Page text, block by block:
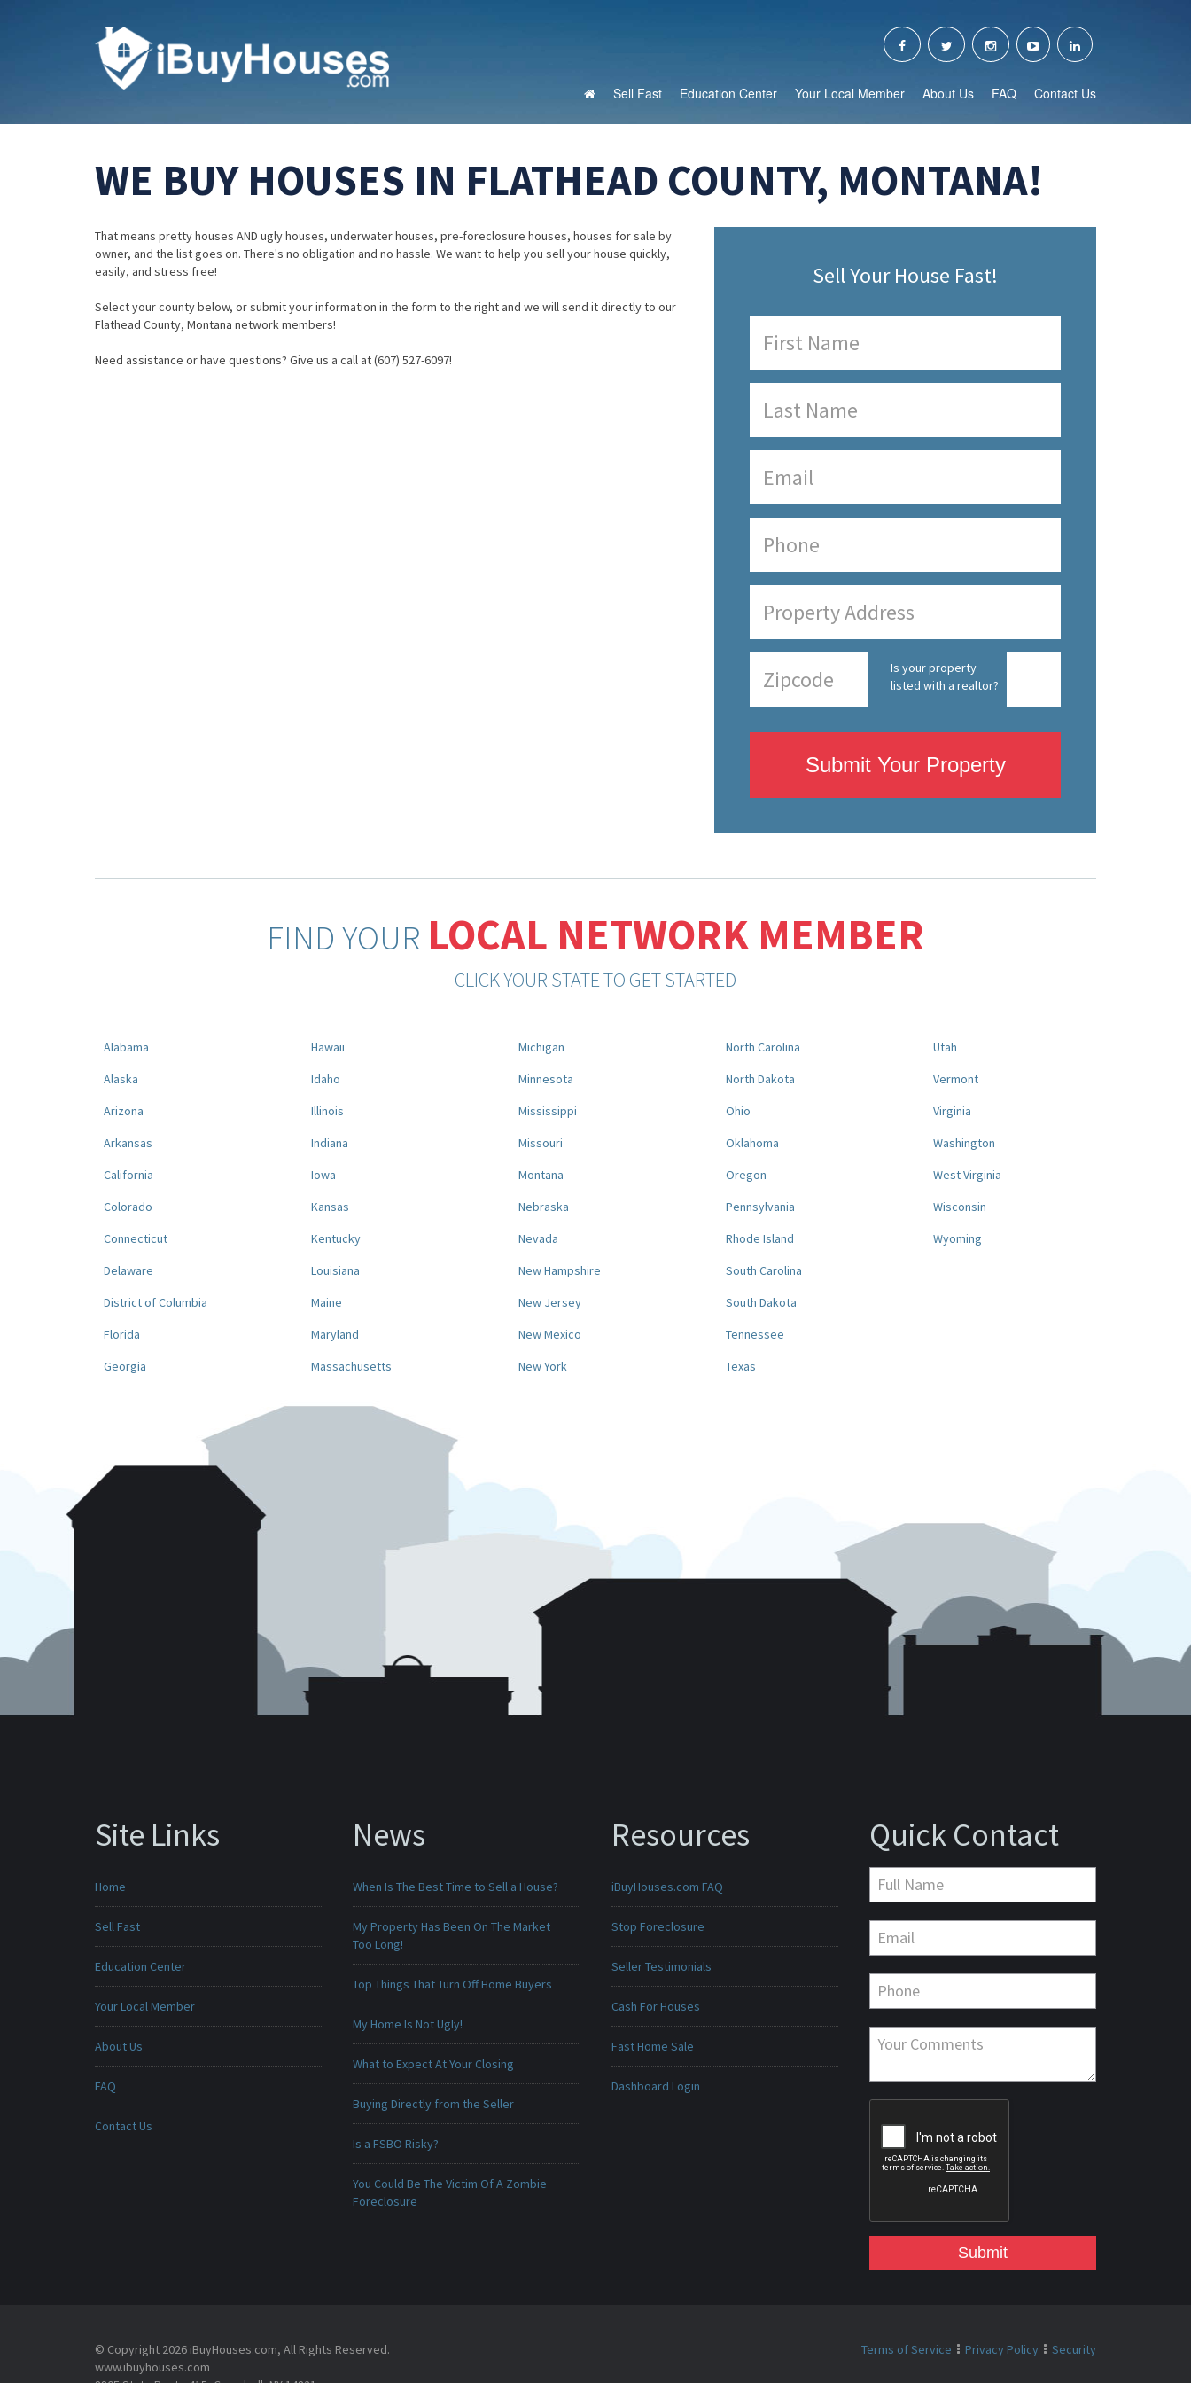
Sell Fast Education Center Your Local Member About Us FAQ Contact Us
WE BUY HOUSES IN FLATHEAD COUNTY, MONTANA!
That means pretty houses AND ugly houses, underwater houses, pre-foreclosure houses, houses for sale by
owner, and the list goes on. There's no obligation and no hassle. We want to help you sell your house quickly,
easily, and stress free!
Select your county below, or submit your information in the form to the right and we will send it directly to our
Flathead County, Montana network members!
Need assistance or have questions? Give us a call at (607) 527-6097!
Sell Your House Fast!
Is your property
listed with a realtor?
Submit Your Property
FIND YOUR LOCAL NETWORK MEMBER
CLICK YOUR STATE TO GET STARTED
Alabama
Alaska
Arizona
Arkansas
California
Colorado
Connecticut
Delaware
District of Columbia
Florida
Georgia
Hawaii
Idaho
Illinois
Indiana
Iowa
Kansas
Kentucky
Louisiana
Maine
Maryland
Massachusetts
Michigan
Minnesota
Mississippi
Missouri
Montana
Nebraska
Nevada
New Hampshire
New Jersey
New Mexico
New York
North Carolina
North Dakota
Ohio
Oklahoma
Oregon
Pennsylvania
Rhode Island
South Carolina
South Dakota
Tennessee
Texas
Utah
Vermont
Virginia
Washington
West Virginia
Wisconsin
Wyoming
Site Links
Home
Sell Fast
Education Center
Your Local Member
About Us
FAQ
Contact Us
News
When Is The Best Time to Sell a House?
My Property Has Been On The Market
Too Long!
Top Things That Turn Off Home Buyers
My Home Is Not Ugly!
What to Expect At Your Closing
Buying Directly from the Seller
Is a FSBO Risky?
You Could Be The Victim Of A Zombie
Foreclosure
Resources
iBuyHouses.com FAQ
Stop Foreclosure
Seller Testimonials
Cash For Houses
Fast Home Sale
Dashboard Login
Quick Contact
Submit
© Copyright 2026 iBuyHouses.com, All Rights Reserved.
www.ibuyhouses.com
Terms of Service Privacy Policy Security